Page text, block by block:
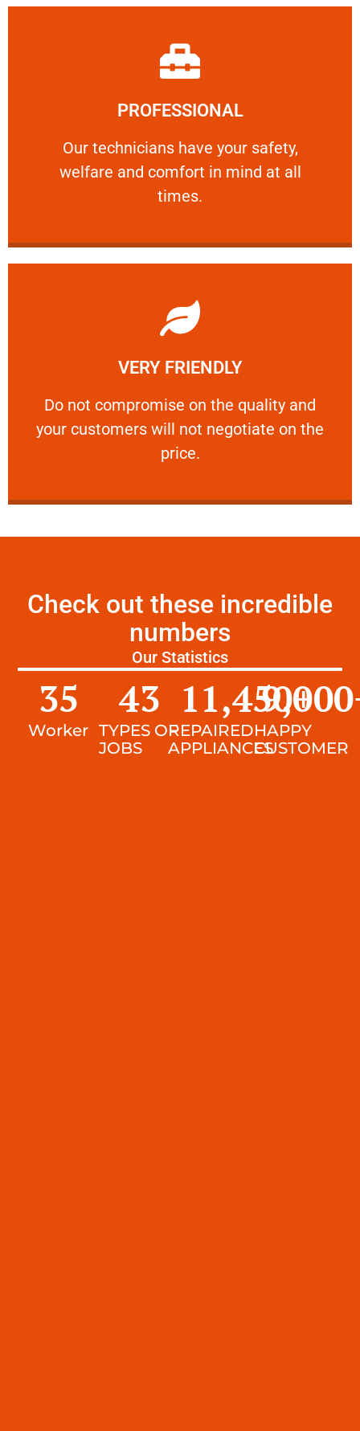
PROFESSIONAL
Our technicians have your safety,
welfare and comfort ​in mind at all
times.
PROFESSIONAL
Our technicians have your safety, welfare
Learn More
VERY FRIENDLY
​Do not compromise on the quality and
your customers will not negotiate on the
price.
VERY FRIENDLY
​Do not compromise on the quality and your
Learn More
Check out these incredible
numbers
Our Statistics
Worker
35
TYPES OF
JOBS
43
REPAIRED
APPLIANCES
11,450+
HAPPY
CUSTOMER
9,000